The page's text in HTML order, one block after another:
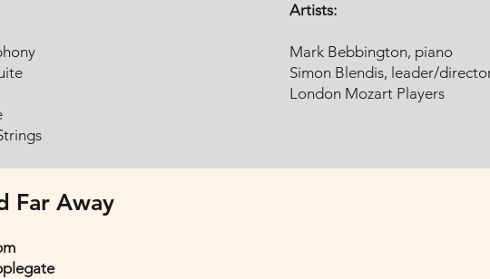
Artists:
Mark Bebbington, piano
Simon Blendis, leader/
London Mozart Players
Far Away